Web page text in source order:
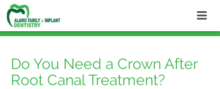
Do You Need a Crown After
Root Canal Treatment?